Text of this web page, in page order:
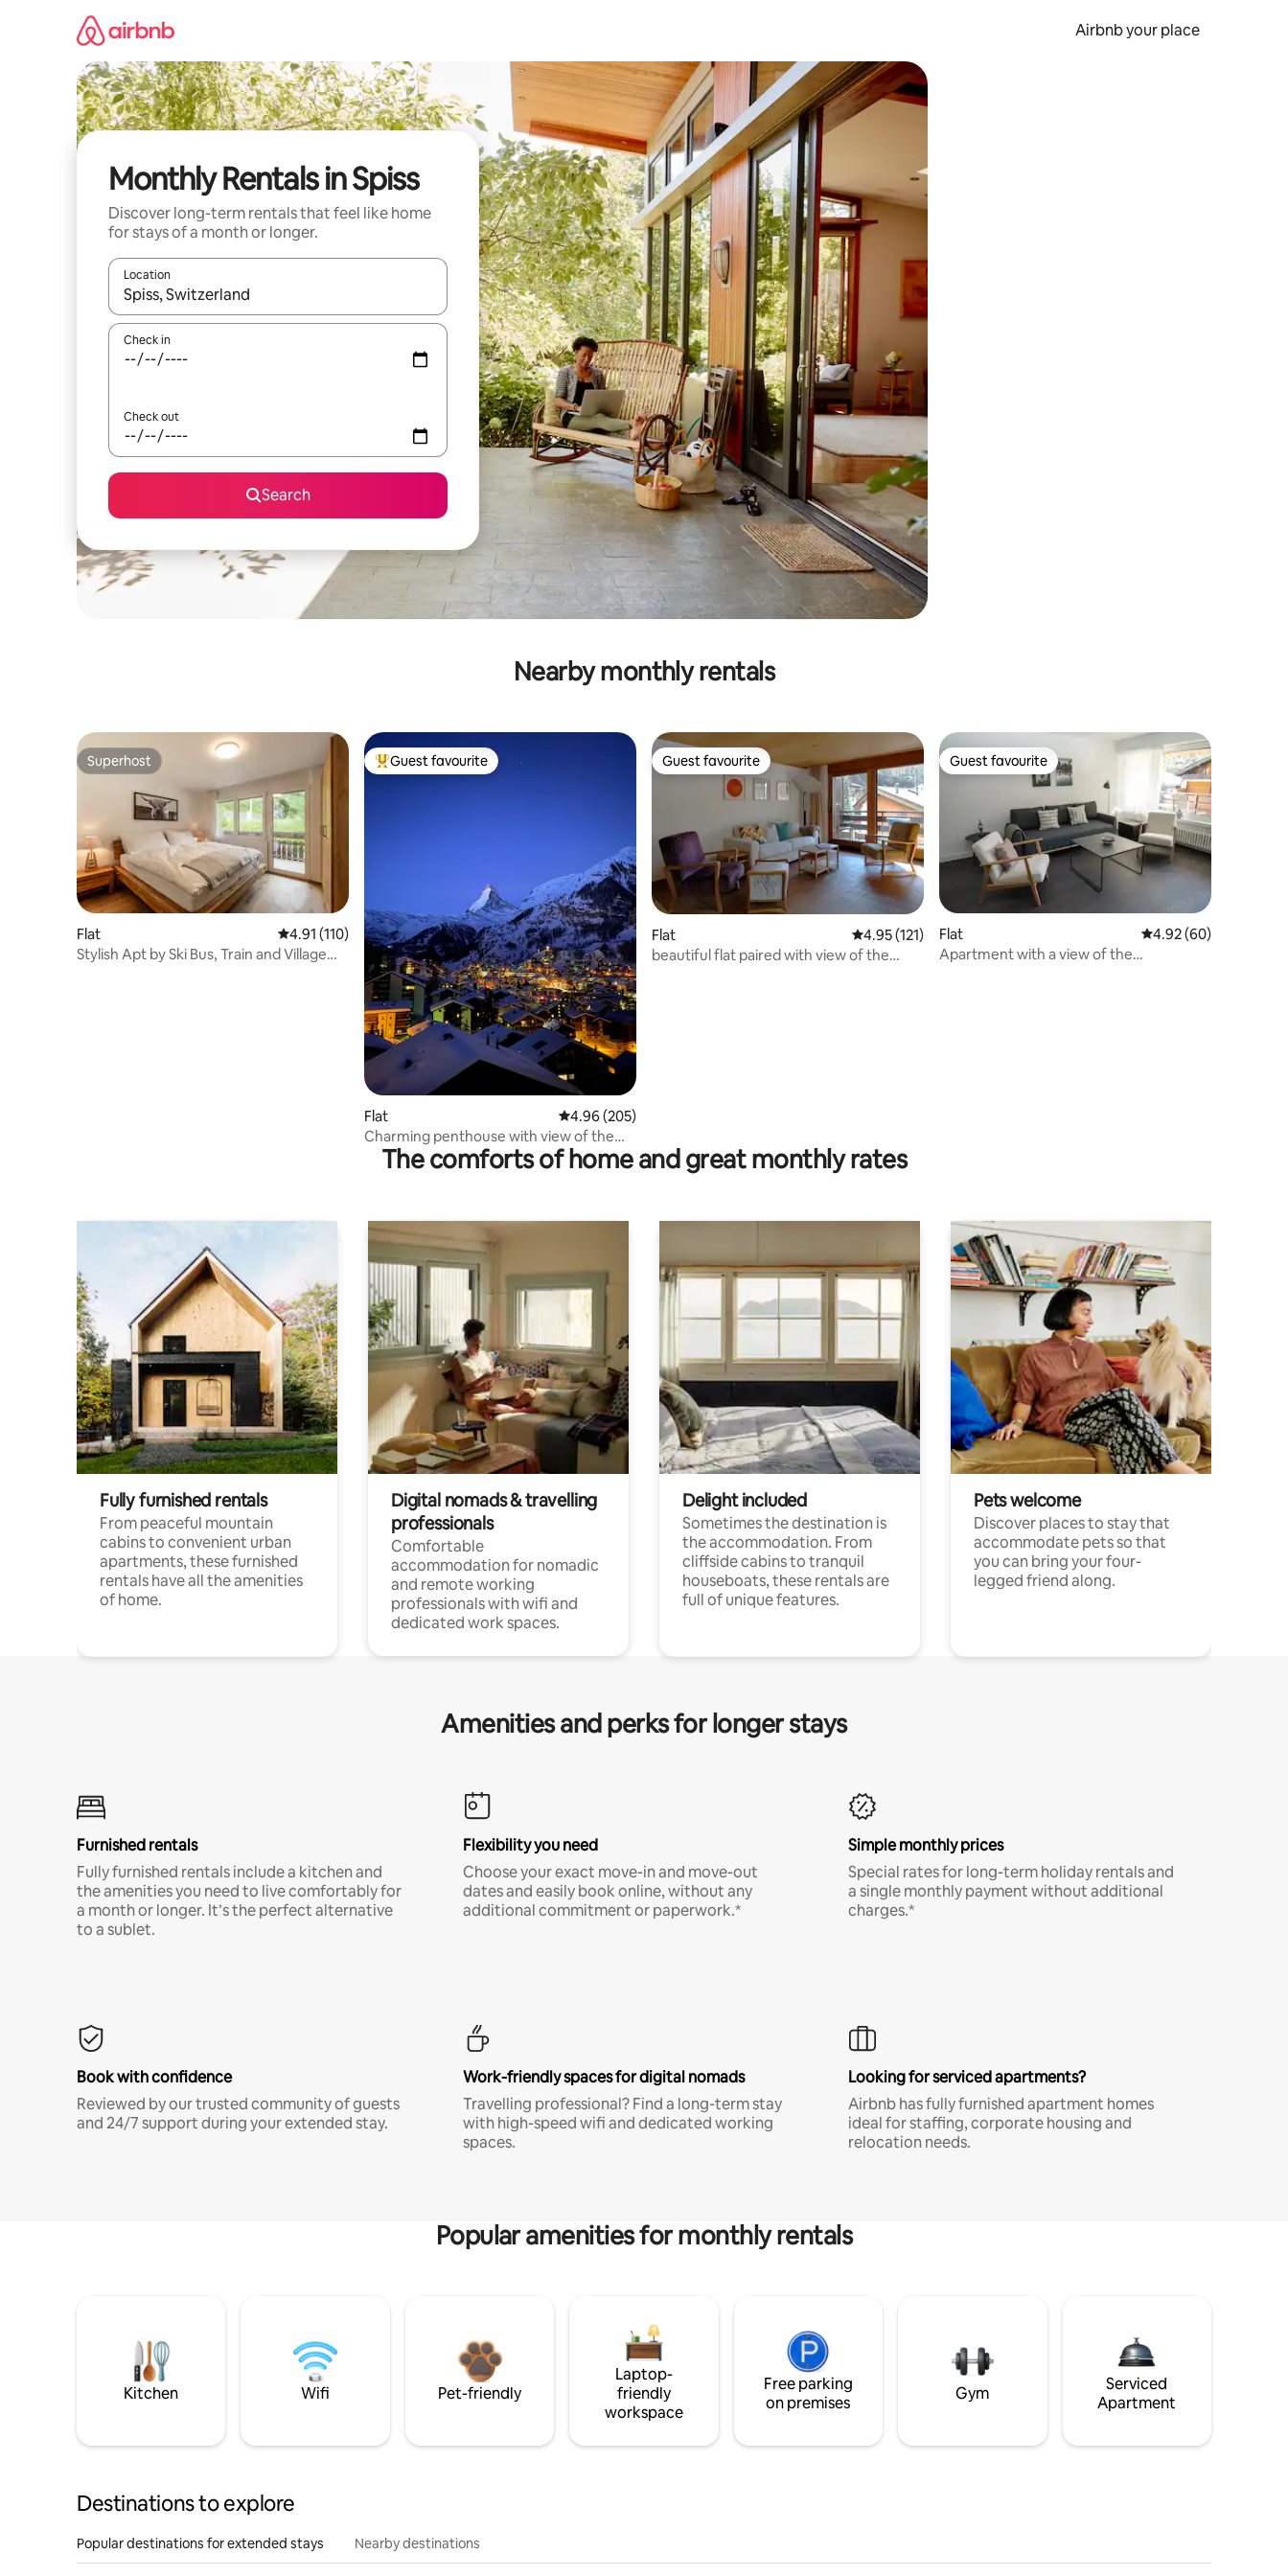
Airbnb your place
Monthly Rentals in Spiss
Discover long-term rentals that feel like home
for stays of a month or longer.
Location
When results are available, navigate with the up and down arrow keys or explore by touch or swipe gestures.
Check in
Check out
Search
Nearby monthly rentals
Superhost
Superhost
Flat 4.91 out of 5 average rating, 110 reviews
4.91 (110)
Stylish Apt by Ski Bus, Train and Village
Top guest favourite
Guest favourite
Flat 4.96 out of 5 average rating, 205 reviews
4.96 (205)
Charming penthouse with view of the
Matterhorn
Guest favourite
Guest favourite
Flat 4.95 out of 5 average rating, 121 reviews
4.95 (121)
beautiful flat paired with view of the
Guest favourite
Guest favourite
Flat 4.92 out of 5 average
4.92 (60)
Apartment with a view of the
The comforts of home and great monthly rates
Fully furnished rentals
From peaceful mountain
cabins to convenient urban
apartments, these furnished
rentals have all the amenities
of home.
Digital nomads & travelling
professionals
Comfortable
accommodation for nomadic
and remote working
professionals with wifi and
dedicated work spaces.
Delight included
Sometimes the destination is
the accommodation. From
cliffside cabins to tranquil
houseboats, these rentals are
full of unique features.
Pets welcome
Discover places to stay that
accommodate pets so that
you can bring your four-
legged friend along.
Amenities and perks for longer stays
Furnished rentals
Fully furnished rentals include a kitchen and
the amenities you need to live comfortably for
a month or longer. It’s the perfect alternative
to a sublet.
Flexibility you need
Choose your exact move-in and move-out
dates and easily book online, without any
additional commitment or paperwork.*
Simple monthly prices
Special rates for long-term holiday rentals and
a single monthly payment without additional
charges.*
Book with confidence
Reviewed by our trusted community of guests
and 24/7 support during your extended stay.
Work-friendly spaces for digital nomads
Travelling professional? Find a long-term stay
with high-speed wifi and dedicated working
spaces.
Looking for serviced apartments?
Airbnb has fully furnished apartment homes
ideal for staffing, corporate housing and
relocation needs.
Popular amenities for monthly rentals
Kitchen Wifi Pet-friendly
Laptop-
friendly
workspace
Free parking
on premises
Gym
Serviced
Apartment
Destinations to explore
Popular destinations for extended stays Nearby destinations